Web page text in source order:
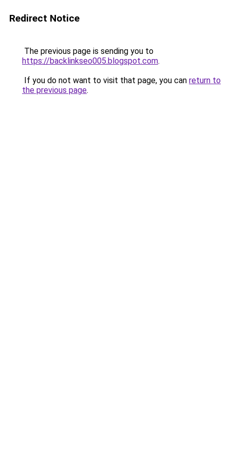
Redirect Notice
The previous page is sending you to
https://backlinkseo005.blogspot.com.
If you do not want to visit that page, you can return to
the previous page.